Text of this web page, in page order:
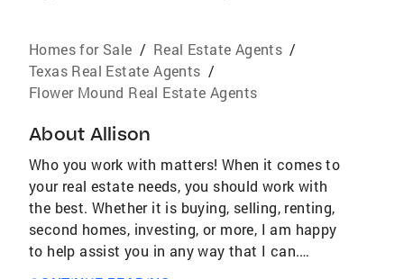
Homes for Sale / Real Estate Agents /
Texas Real Estate Agents /
Flower Mound Real Estate Agents
About Allison
Who you work with matters! When it comes to
your real estate needs, you should work with
the best. Whether it is buying, selling, renting,
second homes, investing, or more, I am happy
to help assist you in any way that I can.